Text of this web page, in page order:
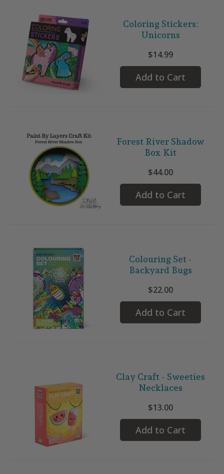
Coloring Stickers:
Unicorns
$14.99
Add to Cart
Forest River Shadow
Box Kit
$44.00
Add to Cart
Colouring Set -
Backyard Bugs
$22.00
Add to Cart
Clay Craft - Sweeties
Necklaces
$13.00
Add to Cart